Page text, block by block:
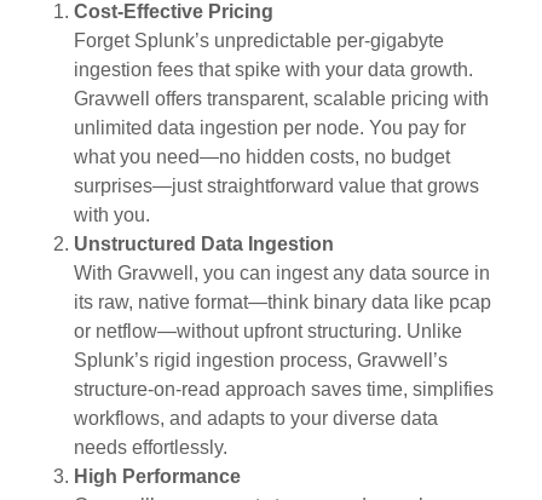
Cost-Effective Pricing
Forget Splunk’s unpredictable per-gigabyte
ingestion fees that spike with your data growth.
Gravwell offers transparent, scalable pricing with
unlimited data ingestion per node. You pay for
what you need—no hidden costs, no budget
surprises—just straightforward value that grows
with you.
Unstructured Data Ingestion
With Gravwell, you can ingest any data source in
its raw, native format—think binary data like pcap
or netflow—without upfront structuring. Unlike
Splunk’s rigid ingestion process, Gravwell’s
structure-on-read approach saves time, simplifies
workflows, and adapts to your diverse data
needs effortlessly.
High Performance